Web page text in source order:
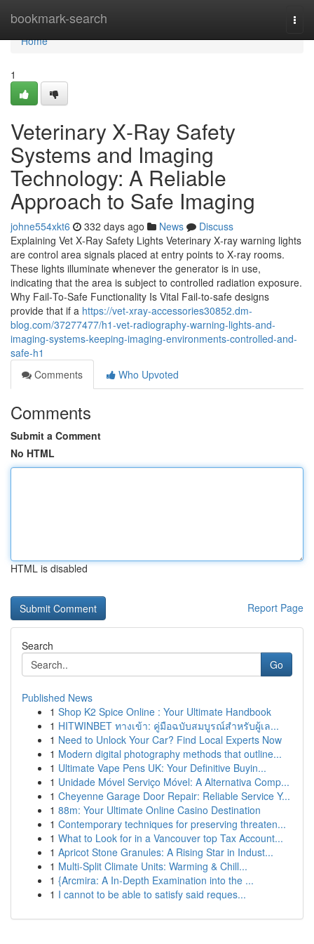
bookmark-search
Home
Home
1
Veterinary X‑Ray Safety
Systems and Imaging
Technology: A Reliable
Approach to Safe Imaging
johne554xkt6 332 days ago News
Discuss
Explaining Vet X‑Ray Safety Lights Veterinary X‑ray warning lights
are control area signals placed at entry points to X‑ray rooms.
These lights illuminate whenever the generator is in use,
indicating that the area is subject to controlled radiation exposure.
Why Fail‑To‑Safe Functionality Is Vital Fail‑to‑safe designs
provide that if a https://vet-xray-accessories30852.dm-
blog.com/37277477/h1-vet-radiography-warning-lights-and-
imaging-systems-keeping-imaging-environments-controlled-and-
safe-h1
Comments
Who Upvoted
Comments
Submit a Comment
No HTML
HTML is disabled
Report Page
Search
Go
Published News
1 Shop K2 Spice Online : Your Ultimate Handbook
1 HITWINBET ทางเข้า: คู่มือฉบับสมบูรณ์สำหรับผู้เล...
1 Need to Unlock Your Car? Find Local Experts Now
1 Modern digital photography methods that outline...
1 Ultimate Vape Pens UK: Your Definitive Buyin...
1 Unidade Móvel Serviço Móvel: A Alternativa Comp...
1 Cheyenne Garage Door Repair: Reliable Service Y...
1 88m: Your Ultimate Online Casino Destination
1 Contemporary techniques for preserving threaten...
1 What to Look for in a Vancouver top Tax Account...
1 Apricot Stone Granules: A Rising Star in Indust...
1 Multi-Split Climate Units: Warming & Chill...
1 {Arcmira: A In-Depth Examination into the ...
1 I cannot to be able to satisfy said reques...